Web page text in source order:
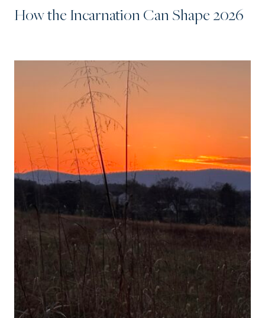
How the Incarnation Can Shape 2026